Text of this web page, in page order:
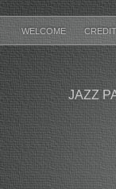
WELCOME
JAZZ